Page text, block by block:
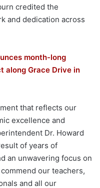
credited the
and dedication across
month-long
along Grace Drive in
that reflects our
excellence and
Dr. Howard
of years of
an unwavering focus on
our teachers,
and all our